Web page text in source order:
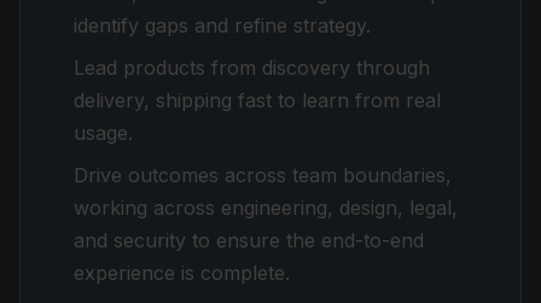
identify gaps and refine strategy.
Lead products from discovery through
delivery, shipping fast to learn from real
usage.
Drive outcomes across team boundaries,
working across engineering, design, legal,
and security to ensure the end-to-end
experience is complete.